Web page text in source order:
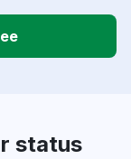
status